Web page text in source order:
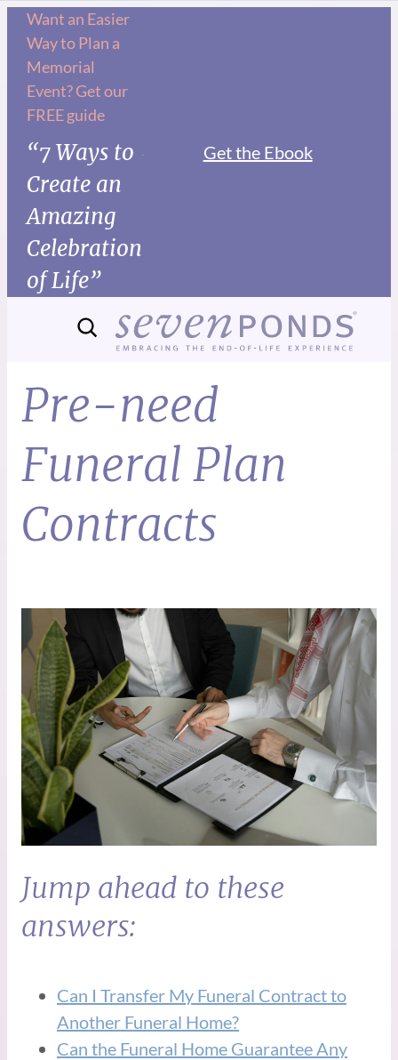
Want an Easier
Way to Plan a
Memorial
Event? Get our
FREE guide
“7 Ways to
Create an
Amazing
Celebration
of Life”
Get the Ebook
Pre-need
Funeral Plan
Contracts
Jump ahead to these
answers:
Can I Transfer My Funeral Contract to
Another Funeral Home?
Can the Funeral Home Guarantee Any